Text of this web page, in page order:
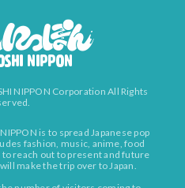
NIPPON Corporation All Rights
is to spread Japanese pop
fashion, music, anime, food
reach out to present and future
make the trip over to Japan.